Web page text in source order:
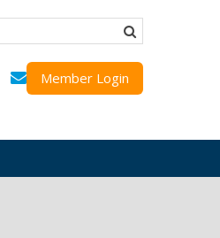
Member Login